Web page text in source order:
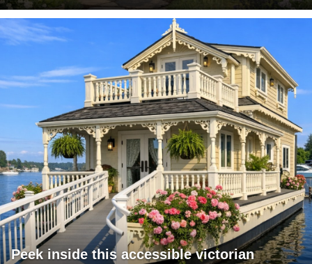
Peek inside this accessible victorian